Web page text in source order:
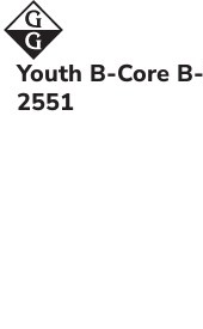
Youth B-Core
2551